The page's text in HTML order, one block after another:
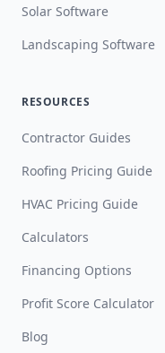
Solar Software
Landscaping Software
RESOURCES
Contractor Guides
Roofing Pricing Guide
HVAC Pricing Guide
Calculators
Financing Options
Profit Score Calculator
Blog